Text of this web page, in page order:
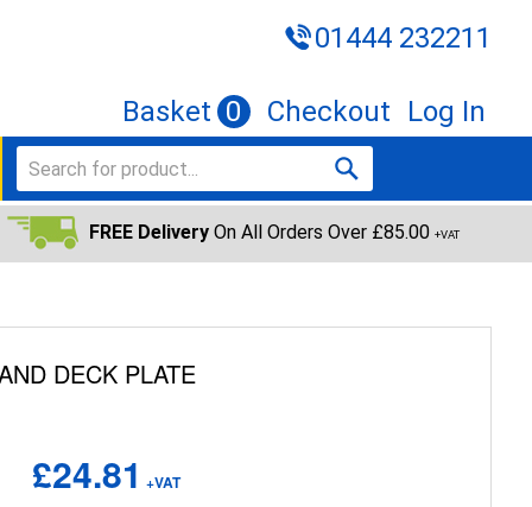
01444 232211
Basket 0 Checkout Log In
FREE Delivery On All Orders Over £85.00+VAT
DECK PLATE
£24.81 +VAT